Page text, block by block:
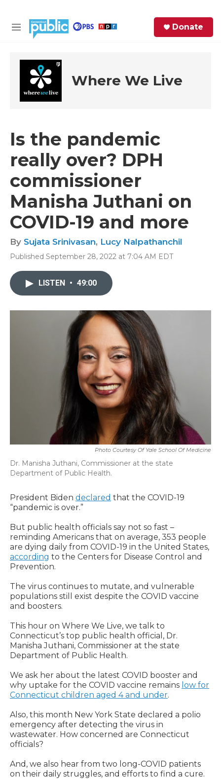
M
u
Donate
Where We Live
Is the pandemic
really over? DPH
commissioner
Manisha Juthani on
COVID-19 and more
By Sujata Srinivasan, Lucy Nalpathanchil
Published September 28, 2022 at 7:04 AM EDT
LISTEN • 49:00
Photo Courtesy Of Yale School Of Medicine
Dr. Manisha Juthani, Commissioner at the state
Department of Public Health.
President Biden declared that the COVID-19
“pandemic is over.”
But public health officials say not so fast –
reminding Americans that on average, 353 people
are dying daily from COVID-19 in the United States,
according to the Centers for Disease Control and
Prevention.
The virus continues to mutate, and vulnerable
populations still exist despite the COVID vaccine
and boosters.
This hour on Where We Live, we talk to
Connecticut’s top public health official, Dr.
Manisha Juthani, Commissioner at the state
Department of Public Health.
We ask her about the latest COVID booster and
why uptake for the COVID vaccine remains low for
Connecticut children aged 4 and under.
Also, this month New York State declared a polio
emergency after detecting the virus in
wastewater. How concerned are Connecticut
officials?
And, we also hear from two long-COVID patients
on their daily struggles, and efforts to find a cure.